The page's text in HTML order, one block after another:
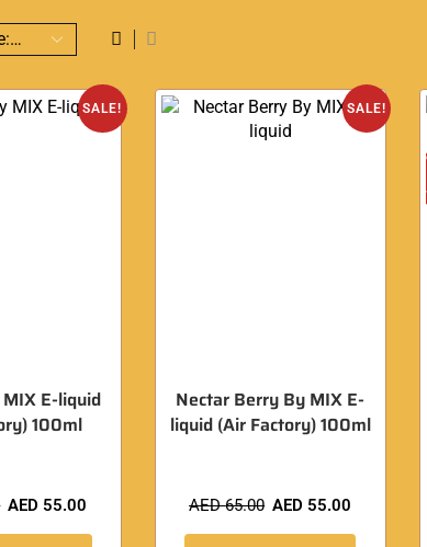
SALE!
E-liquid
100ml
AED 55.00
SALE!
Nectar Berry By MIX E-
liquid (Air Factory) 100ml
AED65.00 AED 55.00